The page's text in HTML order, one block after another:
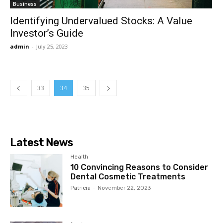
Business
Identifying Undervalued Stocks: A Value
Investor’s Guide
admin - July 25, 2023
33 34 35
Latest News
Health
10 Convincing Reasons to Consider
Dental Cosmetic Treatments
Patricia - November 22, 2023